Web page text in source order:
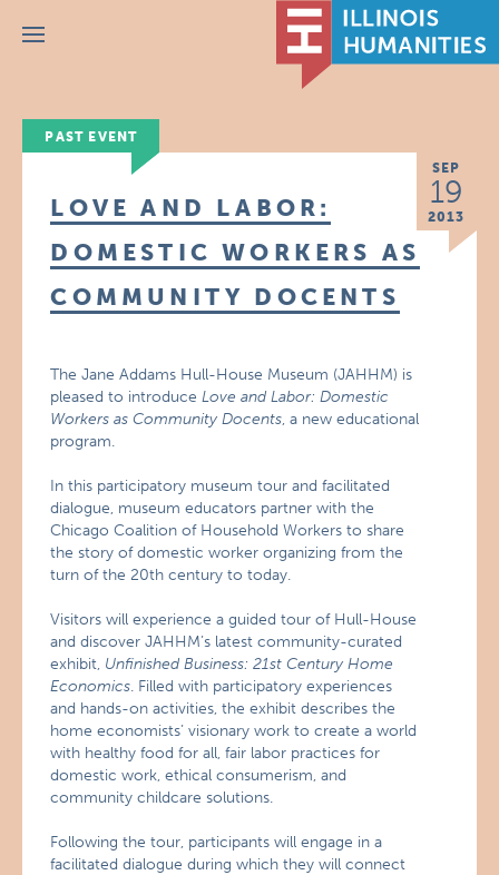
Menu
PAST EVENT
SEP
19
2013
LOVE AND LABOR:
DOMESTIC WORKERS AS
COMMUNITY DOCENTS
The Jane Addams Hull-House Museum (JAHHM) is
pleased to introduceLove and Labor: Domestic
Workers as Community Docents, a new educational
program.
In this participatory museum tour and facilitated
dialogue, museum educators partner with the
Chicago Coalition of Household Workers to share
the story of domestic worker organizing from the
turn of the 20th century to today.
Visitors will experience a guided tour of Hull-House
and discover JAHHM’s latest community-curated
exhibit, Unfinished Business: 21st Century Home
Economics. Filled with participatory experiences
and hands-on activities, the exhibit describes the
home economists’ visionary work to create a world
with healthy food for all, fair labor practices for
domestic work, ethical consumerism, and
community childcare solutions.
Following the tour, participants will engage in a
facilitated dialogue during which they will connect